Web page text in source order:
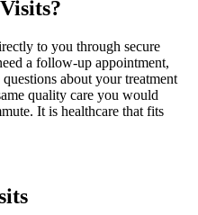
to you through secure
a follow-up appointment,
about your treatment
quality care you would
It is healthcare that fits